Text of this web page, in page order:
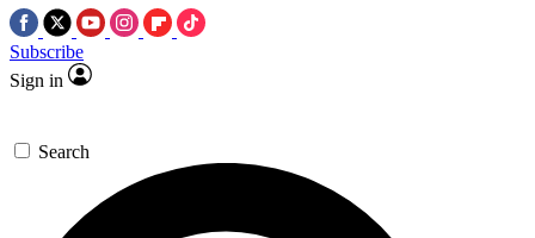
Subscribe
Sign in
Search